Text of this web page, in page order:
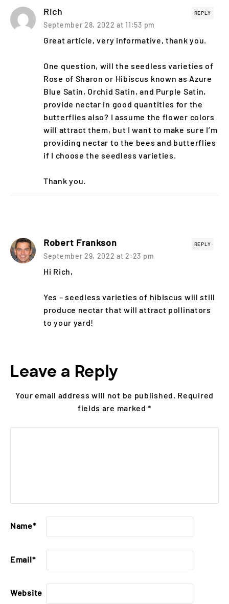
REPLY
Rich
September 28, 2022 at 11:53 pm
Great article, very informative, thank you.
One question, will the seedless varieties of
Rose of Sharon or Hibiscus known as Azure
Blue Satin, Orchid Satin, and Purple Satin,
provide nectar in good quantities for the
butterflies also? I assume the flower colors
will attract them, but I want to make sure I’m
providing nectar to the bees and butterflies
if I choose the seedless varieties.
Thank you.
REPLY
Robert Frankson
September 29, 2022 at 2:23 pm
Hi Rich,
Yes – seedless varieties of hibiscus will still
produce nectar that will attract pollinators
to your yard!
Leave a Reply
Your email address will not be published. Required
fields are marked*
Name*
Email*
Website